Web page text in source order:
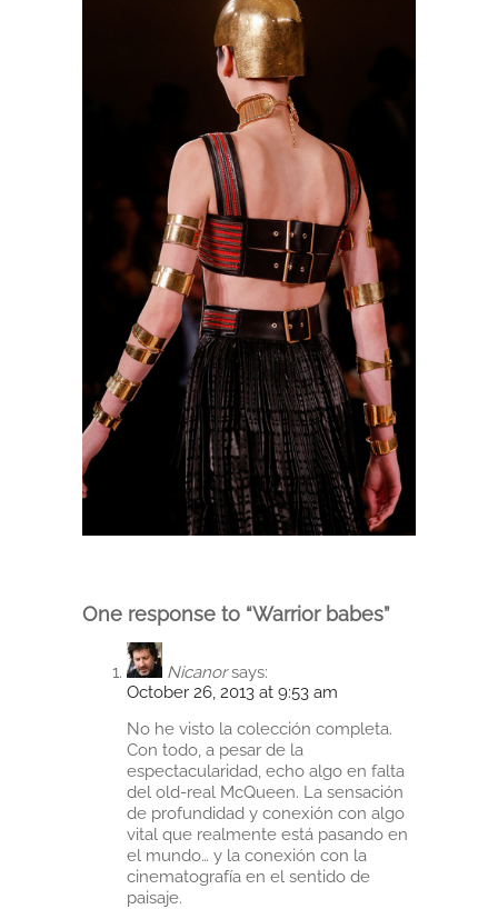
One response to “Warrior babes”
Nicanor says:
October 26, 2013 at 9:53 am
No he visto la colección completa.
Con todo, a pesar de la
espectacularidad, echo algo en falta
del old-real McQueen. La sensación
de profundidad y conexión con algo
vital que realmente está pasando en
el mundo… y la conexión con la
cinematografía en el sentido de
paisaje.